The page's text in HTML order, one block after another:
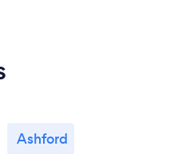
Ashford